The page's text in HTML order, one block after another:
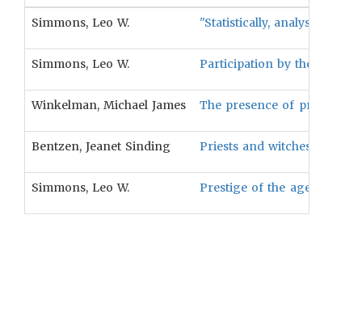
Simmons, Leo W. "Statistically, analysis
Simmons, Leo W. Participation by the aged
Winkelman, Michael James The presence of priests
Bentzen, Jeanet Sinding Priests and witches/
Simmons, Leo W. Prestige of the aged is